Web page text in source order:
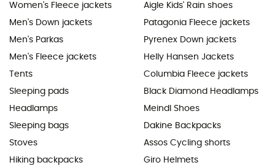
Women's Fleece jackets
Men's Down jackets
Men's Parkas
Men's Fleece jackets
Tents
Sleeping pads
Headlamps
Sleeping bags
Stoves
Hiking backpacks
Aigle Kids' Rain shoes
Patagonia Fleece jackets
Pyrenex Down jackets
Helly Hansen Jackets
Columbia Fleece jackets
Black Diamond Headlamps
Meindl Shoes
Dakine Backpacks
Assos Cycling shorts
Giro Helmets